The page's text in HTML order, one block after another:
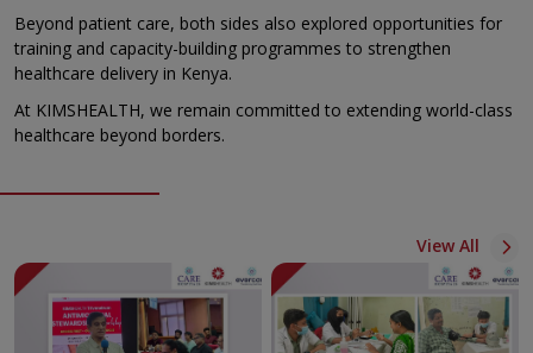
Beyond patient care, both sides also explored opportunities for
training and capacity-building programmes to strengthen
healthcare delivery in Kenya.
At KIMSHEALTH, we remain committed to extending world-class
healthcare beyond borders.
View All